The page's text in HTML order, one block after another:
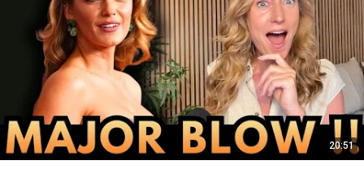
20:51